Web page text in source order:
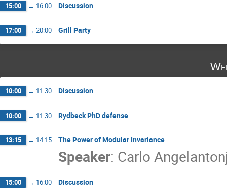
15:00 → 16:00 Discussion
17:00 → 20:00 Grill Party
10:00 → 11:30 Discussion
10:00 → 11:30 Rydbeck PhD defense
13:15 → 14:15 The Power of Modular Invariance
Speaker: Carlo
15:00 → 16:00 Discussion